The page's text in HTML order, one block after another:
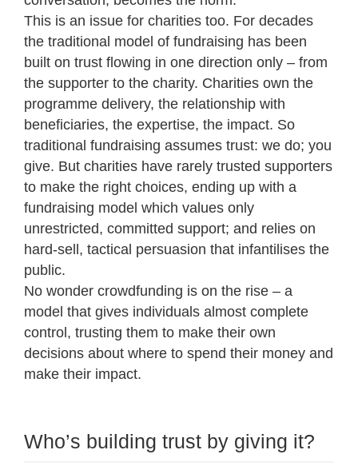
This is an issue for charities too. For decades
the traditional model of fundraising has been
built on trust flowing in one direction only – from
the supporter to the charity. Charities own the
programme delivery, the relationship with
beneficiaries, the expertise, the impact. So
traditional fundraising assumes trust: we do; you
give. But charities have rarely trusted supporters
to make the right choices, ending up with a
fundraising model which values only
unrestricted, committed support; and relies on
hard-sell, tactical persuasion that infantilises the
public.
No wonder crowdfunding is on the rise – a
model that gives individuals almost complete
control, trusting them to make their own
decisions about where to spend their money and
make their impact.
Who’s building trust by giving it?